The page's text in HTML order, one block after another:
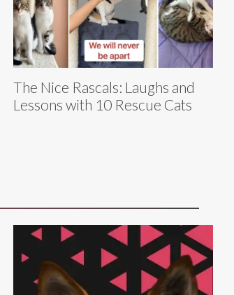
The Nice Rascals: Laughs and
Lessons with 10 Rescue Cats